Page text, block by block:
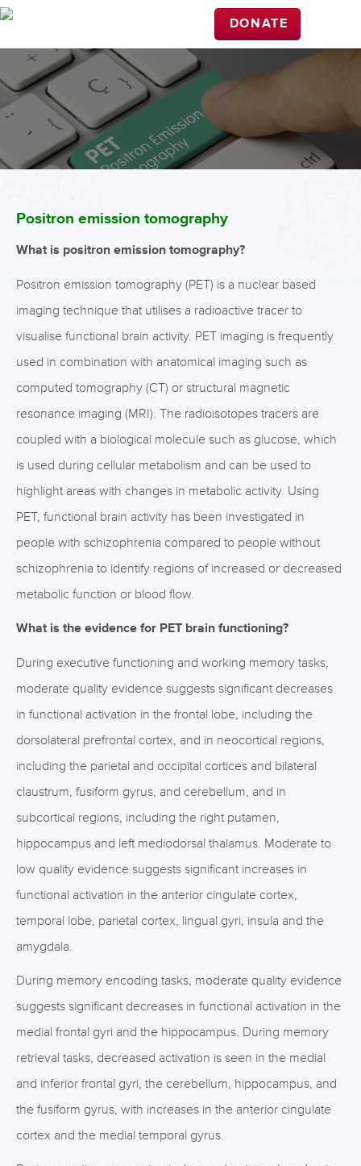
DONATE
Positron emission tomography
What is positron emission tomography?
Positron emission tomography (PET) is a nuclear based
imaging technique that utilises a radioactive tracer to
visualise functional brain activity. PET imaging is frequently
used in combination with anatomical imaging such as
computed tomography (CT) or structural magnetic
resonance imaging (MRI). The radioisotopes tracers are
coupled with a biological molecule such as glucose, which
is used during cellular metabolism and can be used to
highlight areas with changes in metabolic activity. Using
PET, functional brain activity has been investigated in
people with schizophrenia compared to people without
schizophrenia to identify regions of increased or decreased
metabolic function or blood flow.
What is the evidence for PET brain functioning?
During executive functioning and working memory tasks,
moderate quality evidence suggests significant decreases
in functional activation in the frontal lobe, including the
dorsolateral prefrontal cortex, and in neocortical regions,
including the parietal and occipital cortices and bilateral
claustrum, fusiform gyrus, and cerebellum, and in
subcortical regions, including the right putamen,
hippocampus and left mediodorsal thalamus. Moderate to
low quality evidence suggests significant increases in
functional activation in the anterior cingulate cortex,
temporal lobe, parietal cortex, lingual gyri, insula and the
amygdala.
During memory encoding tasks, moderate quality evidence
suggests significant decreases in functional activation in the
medial frontal gyri and the hippocampus. During memory
retrieval tasks, decreased activation is seen in the medial
and inferior frontal gyri, the cerebellum, hippocampus, and
the fusiform gyrus, with increases in the anterior cingulate
cortex and the medial temporal gyrus.